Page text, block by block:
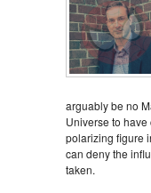
arguably be no
Universe to have
polarizing figure
can deny the
taken.